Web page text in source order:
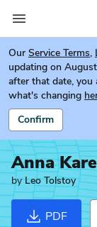
Our Service Terms,
updating on
after that date, you
what's changing
Confirm
Anna
byLeo Tolstoy
PDF